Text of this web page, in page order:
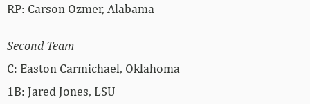
RP: Carson Ozmer, Alabama
Second Team
C: Easton Carmichael, Oklahoma
1B: Jared Jones, LSU